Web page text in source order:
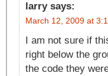
larry says:
March 12, 2009 at
I am not sure if
right below the
the code they